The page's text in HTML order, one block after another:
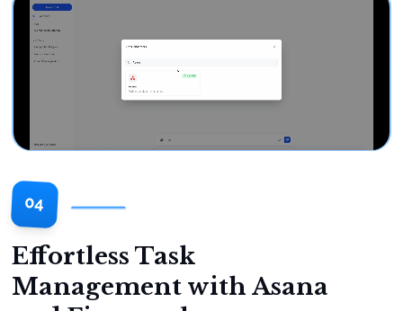
04
Effortless Task
Management with Asana